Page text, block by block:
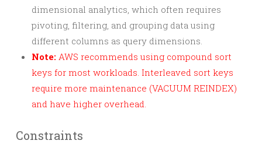
dimensional analytics, which often requires
pivoting, filtering, and grouping data using
different columns as query dimensions.
Note: AWS recommends using compound sort
keys for most workloads. Interleaved sort keys
require more maintenance (VACUUM REINDEX)
and have higher overhead.
Constraints